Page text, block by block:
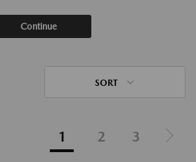
Continue
SORT
1 2 3